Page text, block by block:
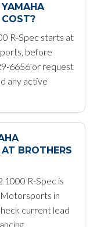
R-Spec starts at
before
6656 or request
any active
BROTHERS
1000 R-Spec is
in
current lead